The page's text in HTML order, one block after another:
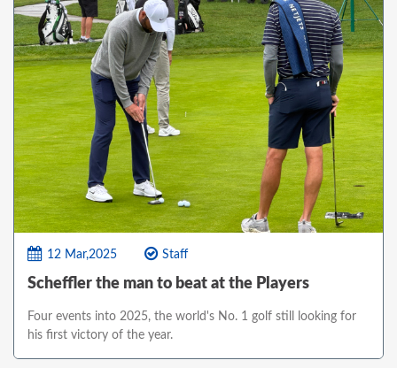
12 Mar,2025 Staff
Scheffler the man to beat at the Players
Four events into 2025, the world's No. 1 golf still looking for
his first victory of the year.